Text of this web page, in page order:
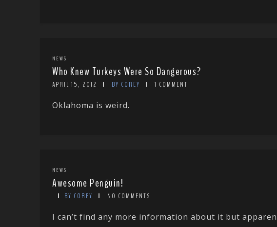
NEWS
Who Knew Turkeys Were So Dangerous?
APRIL 15, 2012 BY COREY 1 COMMENT
Oklahoma is weird.
NEWS
Awesome Penguin!
BY COREY NO COMMENTS
I can’t find any more information about it but